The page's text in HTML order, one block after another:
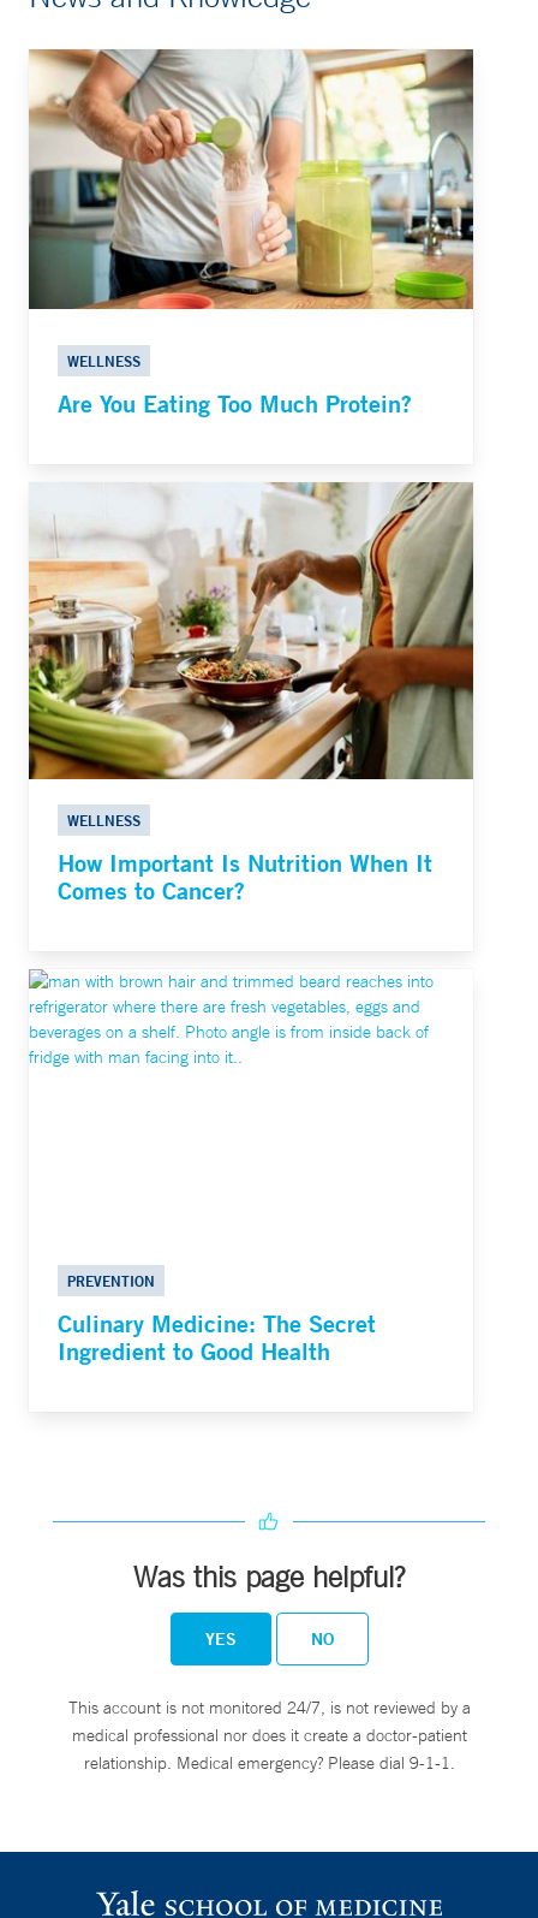
WELLNESS
Are You Eating Too Much Protein?
WELLNESS
How Important Is Nutrition When It
Comes to Cancer?
PREVENTION
Culinary Medicine: The Secret
Ingredient to Good Health
Was this page helpful?
YES NO
This account is not monitored 24/7, is not reviewed by a
medical professional nor does it create a doctor-patient
relationship. Medical emergency? Please dial 9-1-1.